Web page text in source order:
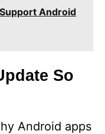
Android
So
Android apps